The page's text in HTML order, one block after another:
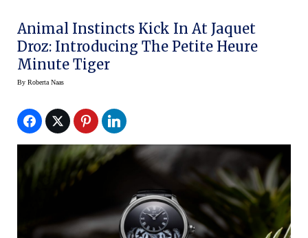
Animal Instincts Kick In At Jaquet
Droz: Introducing The Petite Heure
Minute Tiger
By Roberta Naas